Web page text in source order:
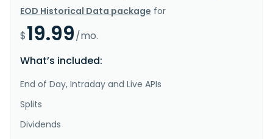
EOD Historical Data package for
$19.99/mo.
What’s included:
End of Day, Intraday and Live APIs
Splits
Dividends